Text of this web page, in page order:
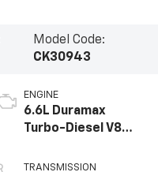
Model Code:
CK30943
ENGINE
6.6L Duramax
Turbo-Diesel V8
TRANSMISSION